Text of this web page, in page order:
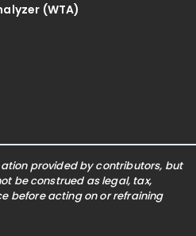
(WTA)
provided by contributors, but
be construed as legal, tax,
before acting on or refraining